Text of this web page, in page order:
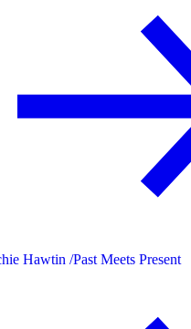
Hawtin /Past Meets Present